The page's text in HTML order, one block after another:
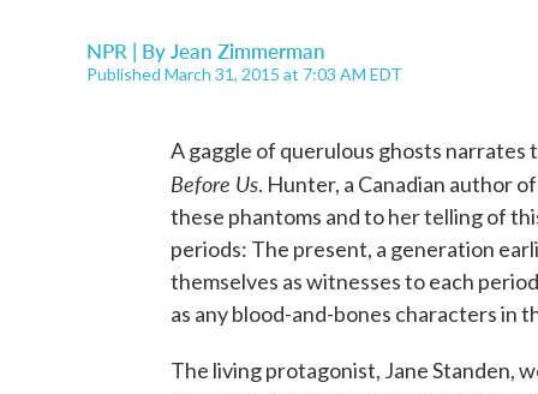
NPR | ByJean Zimmerman
Published March 31, 2015 at 7:03 AM EDT
A gaggle of querulous ghosts
Before Us. Hunter, a Canadian author
these phantoms and to her telling of
periods: The present, a generation
themselves as witnesses to each
as any blood-and-bones characters in
The living protagonist, Jane Standen,